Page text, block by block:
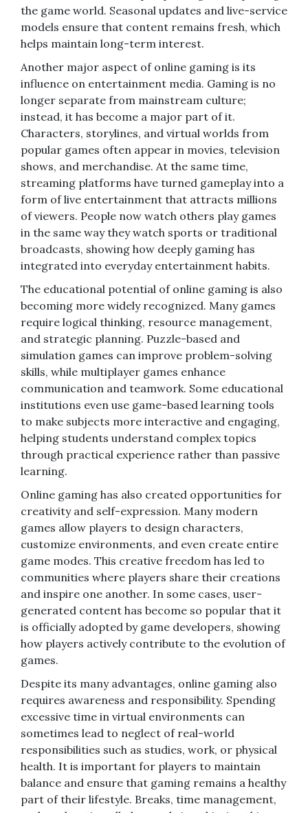
the game world. Seasonal updates and live-service
models ensure that content remains fresh, which
helps maintain long-term interest.
Another major aspect of online gaming is its
influence on entertainment media. Gaming is no
longer separate from mainstream culture;
instead, it has become a major part of it.
Characters, storylines, and virtual worlds from
popular games often appear in movies, television
shows, and merchandise. At the same time,
streaming platforms have turned gameplay into a
form of live entertainment that attracts millions
of viewers. People now watch others play games
in the same way they watch sports or traditional
broadcasts, showing how deeply gaming has
integrated into everyday entertainment habits.
The educational potential of online gaming is also
becoming more widely recognized. Many games
require logical thinking, resource management,
and strategic planning. Puzzle-based and
simulation games can improve problem-solving
skills, while multiplayer games enhance
communication and teamwork. Some educational
institutions even use game-based learning tools
to make subjects more interactive and engaging,
helping students understand complex topics
through practical experience rather than passive
learning.
Online gaming has also created opportunities for
creativity and self-expression. Many modern
games allow players to design characters,
customize environments, and even create entire
game modes. This creative freedom has led to
communities where players share their creations
and inspire one another. In some cases, user-
generated content has become so popular that it
is officially adopted by game developers, showing
how players actively contribute to the evolution of
games.
Despite its many advantages, online gaming also
requires awareness and responsibility. Spending
excessive time in virtual environments can
sometimes lead to neglect of real-world
responsibilities such as studies, work, or physical
health. It is important for players to maintain
balance and ensure that gaming remains a healthy
part of their lifestyle. Breaks, time management,